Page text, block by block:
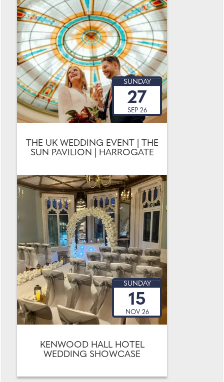
THE UK WEDDING EVENT | THE
SUN PAVILION | HARROGATE
SUNDAY
27
SEP 26
KENWOOD HALL HOTEL
WEDDING SHOWCASE
SUNDAY
15
NOV 26